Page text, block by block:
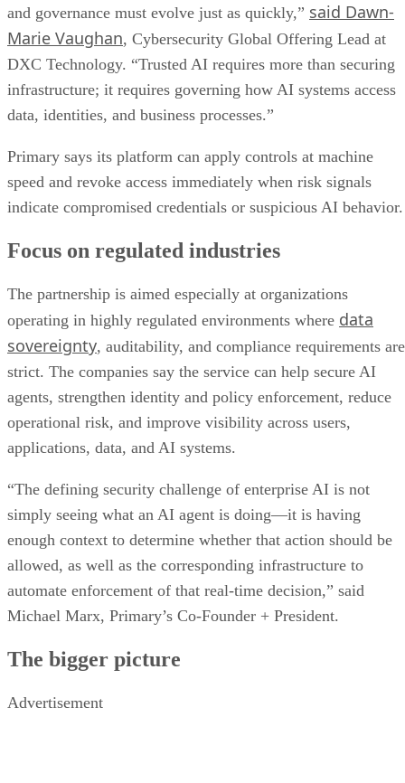
and governance must evolve just as quickly,” said Dawn-
Marie Vaughan, Cybersecurity Global Offering Lead at
DXC Technology. “Trusted AI requires more than securing
infrastructure; it requires governing how AI systems access
data, identities, and business processes.”
Primary says its platform can apply controls at machine
speed and revoke access immediately when risk signals
indicate compromised credentials or suspicious AI behavior.
Focus on regulated industries
The partnership is aimed especially at organizations
operating in highly regulated environments where data
sovereignty, auditability, and compliance requirements are
strict. The companies say the service can help secure AI
agents, strengthen identity and policy enforcement, reduce
operational risk, and improve visibility across users,
applications, data, and AI systems.
“The defining security challenge of enterprise AI is not
simply seeing what an AI agent is doing—it is having
enough context to determine whether that action should be
allowed, as well as the corresponding infrastructure to
automate enforcement of that real-time decision,” said
Michael Marx, Primary’s Co-Founder + President.
The bigger picture
Advertisement